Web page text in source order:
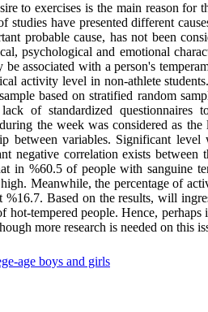
to exercises is the main reason for
have presented different
probable cause, has not been
psychological and emotional
associated with a person's
activity level in non-athlete
based on stratified random
of standardized questionnaires
the week was considered as
between variables. Significant
negative correlation exists
in %60.5 of people with sanguine
Meanwhile, the percentage of
Based on the results, will
hot-tempered people. Hence,
more research is needed on this
age boys and girls